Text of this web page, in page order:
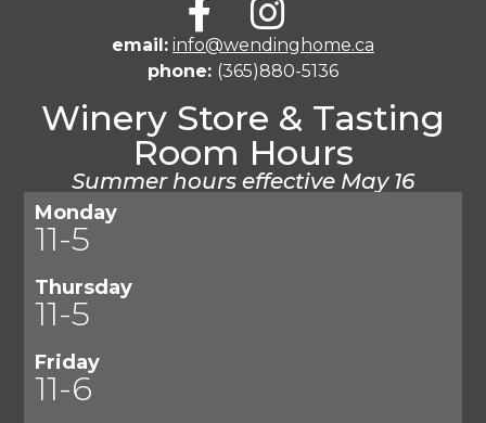
email: info@wendinghome.ca
phone: (365)880-5136
Winery Store & Tasting
Room Hours
Summer hours effective May 16
Monday
11-5
Thursday
11-5
Friday
11-6